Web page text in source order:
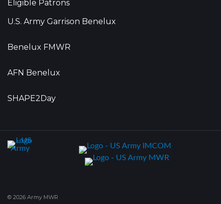
Eligible Patrons
U.S. Army Garrison Benelux
Benelux FMWR
AFN Benelux
SHAPE2Day
© 2026 Army MWR